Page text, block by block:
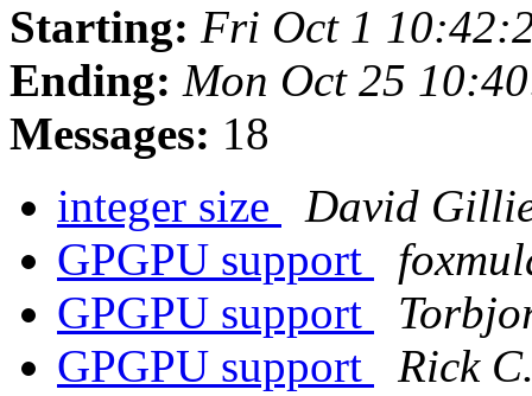
Starting: Fri Oct 1
Ending: Mon Oct 25
Messages: 18
integer size
David
GPGPU support
GPGPU support
GPGPU support
Rick